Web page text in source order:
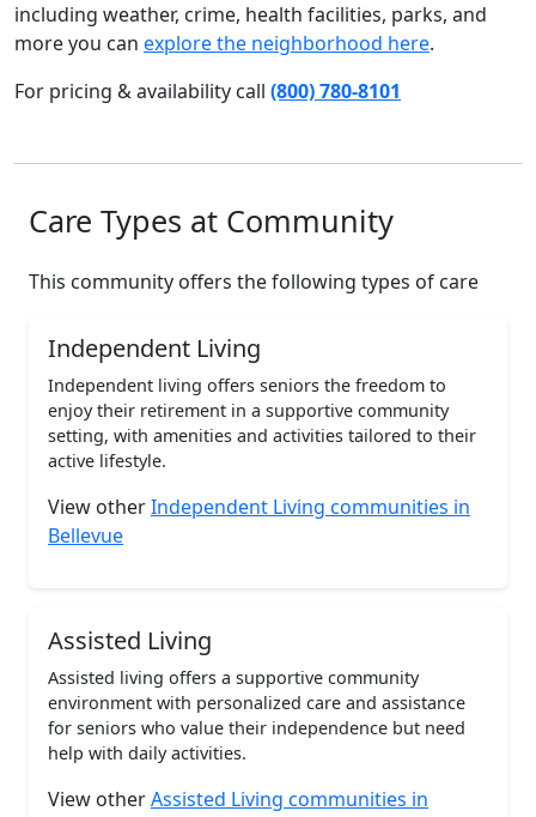
including weather, crime, health facilities, parks, and
more you can explore the neighborhood here.
For pricing & availability call (800) 780-8101
Care Types at Community
This community offers the following types of care
Independent Living
Independent living offers seniors the freedom to
enjoy their retirement in a supportive community
setting, with amenities and activities tailored to their
active lifestyle.
View otherIndependent Living communities in
Bellevue
Assisted Living
Assisted living offers a supportive community
environment with personalized care and assistance
for seniors who value their independence but need
help with daily activities.
View otherAssisted Living communities in